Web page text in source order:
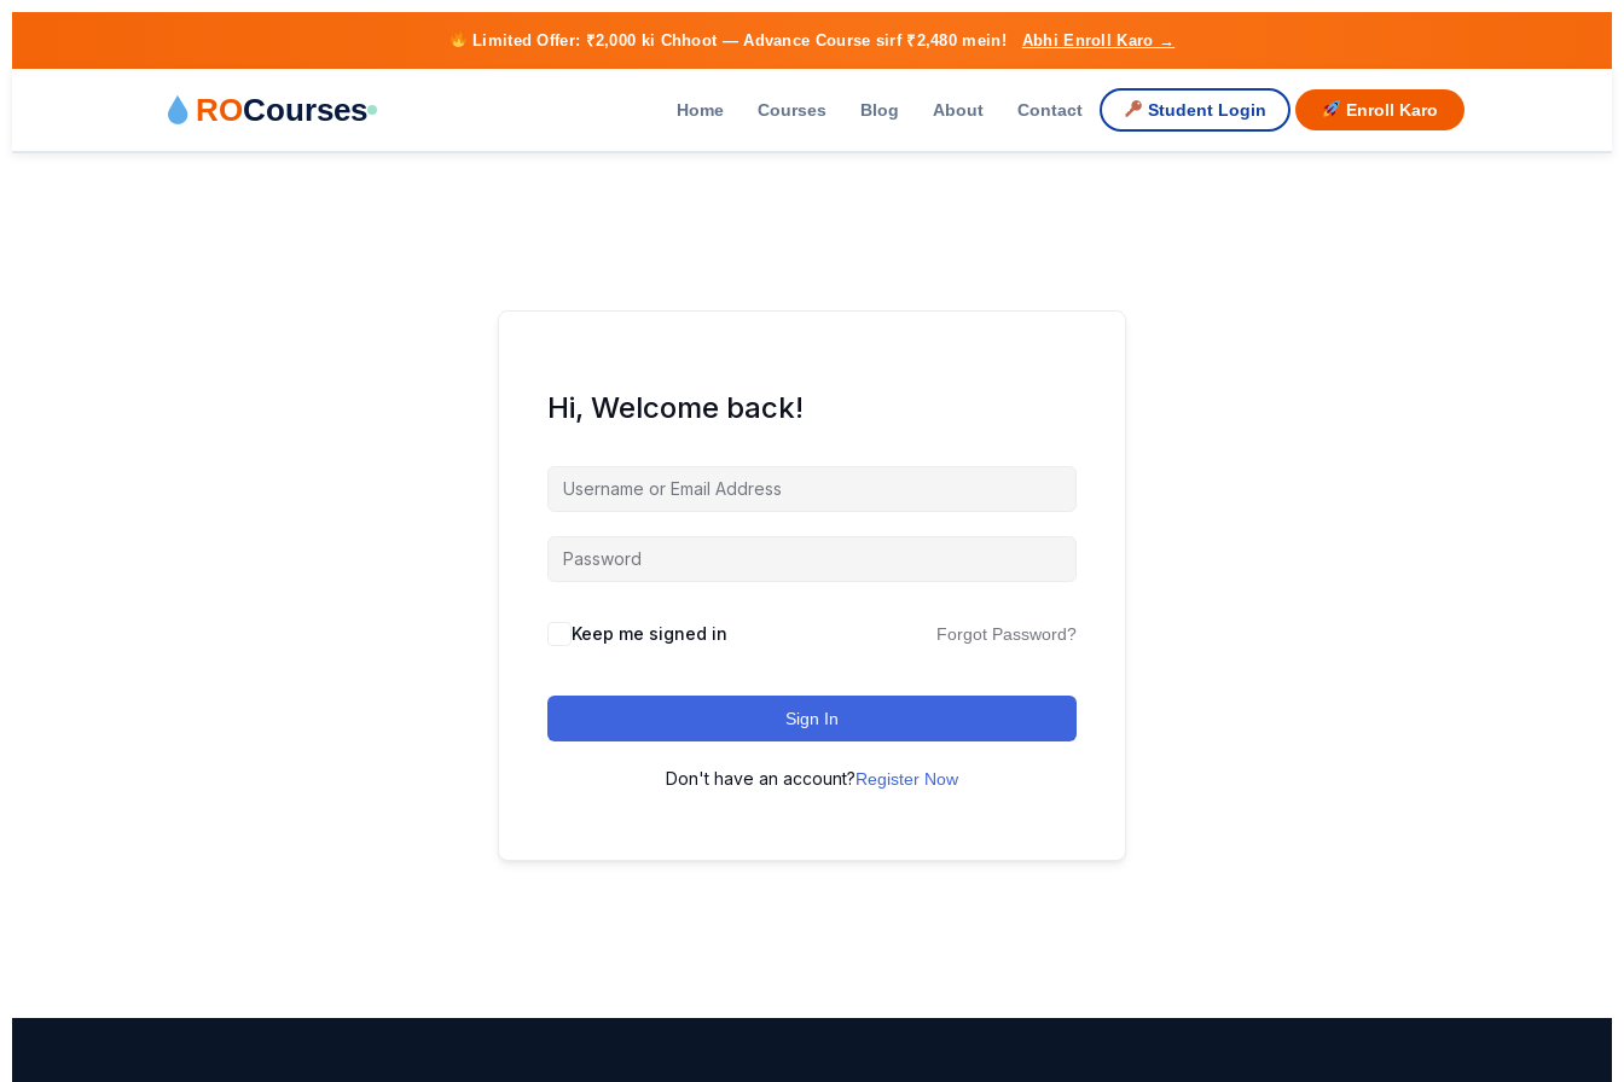
Limited Offer: ₹2,000 ki Chhoot— Advance Course sirf ₹2,480 mein! Abhi Enroll Karo →
ROCourses Home Courses Blog About Contact Student Login Enroll Karo
Hi, Welcome back!
Keep me signed in Forgot Password?
Sign In
Don't have an account?Register Now